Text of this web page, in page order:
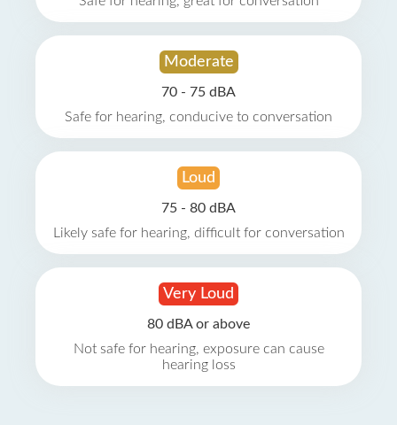
Moderate
70 - 75 dBA
Safe for hearing, conducive to conversation
Loud
75 - 80 dBA
Likely safe for hearing, difficult for conversation
Very Loud
80 dBA or above
Not safe for hearing, exposure can cause
hearing loss